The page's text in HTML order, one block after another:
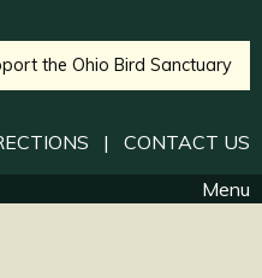
the Ohio Bird Sanctuary
| CONTACT US
Menu